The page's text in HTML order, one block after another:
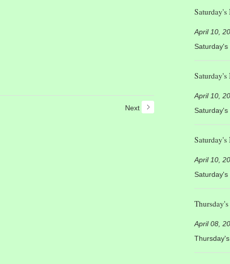
Next
April 10,
Saturday's
April 10,
Saturday's
April 10,
Saturday's
April 08,